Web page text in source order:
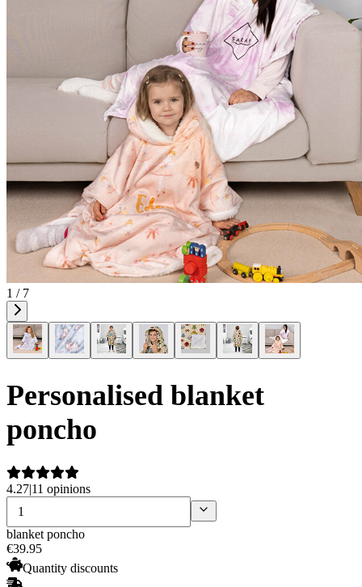
1 / 7
Personalised blanket
poncho
4.27|11 opinions
blanket poncho
€39.95
Quantity discounts